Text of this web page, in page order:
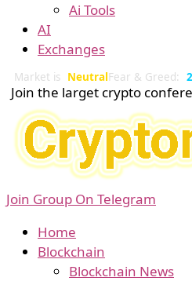
Ai Tools
AI
Exchanges
Market is NeutralFear & Greed:
Join the larget crypto
Join Group On Telegram
Home
Blockchain
Blockchain News